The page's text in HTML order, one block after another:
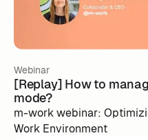
Webinar
[Replay] How to
mode?
m-work webinar:
Work Environment